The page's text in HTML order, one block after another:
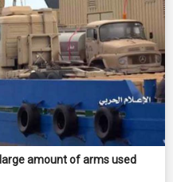
amount of arms used